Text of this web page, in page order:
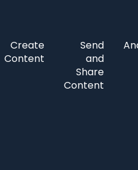
translations
Create
Content
Send
and
Share
Content